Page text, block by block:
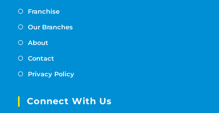
Franchise
Our Branches
About
Contact
Privacy Policy
Connect With Us